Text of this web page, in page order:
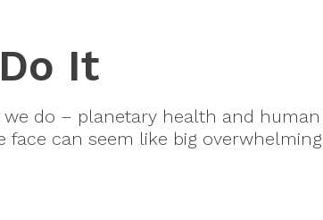
It
we do – planetary health and human
can seem like big overwhelming